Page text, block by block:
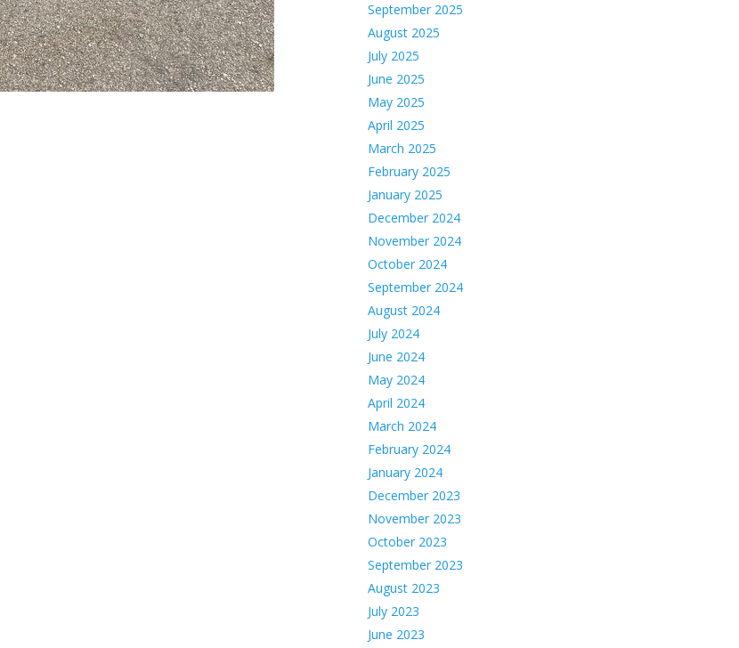
September 2025
August 2025
July 2025
June 2025
May 2025
April 2025
March 2025
February 2025
January 2025
December 2024
November 2024
October 2024
September 2024
August 2024
July 2024
June 2024
May 2024
April 2024
March 2024
February 2024
January 2024
December 2023
November 2023
October 2023
September 2023
August 2023
July 2023
June 2023